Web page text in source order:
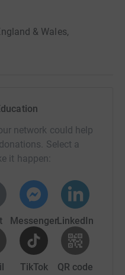
& Wales,
network could help
Select a
it happen:
MessengerLinkedIn
TikTok QR code